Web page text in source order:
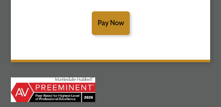
Pay Now